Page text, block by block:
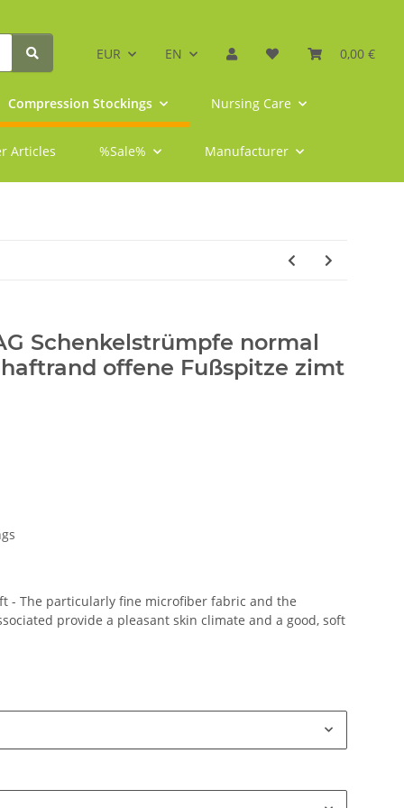
EUR EN 0,00 €
Compression Stockings Nursing Care
Articles %Sale% Manufacturer
Schenkelstrümpfe normal
offene Fußspitze zimt
- The particularly fine microfiber fabric and the
provide a pleasant skin climate and a good, soft